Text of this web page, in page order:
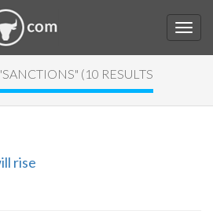
(10 RESULTS
rise